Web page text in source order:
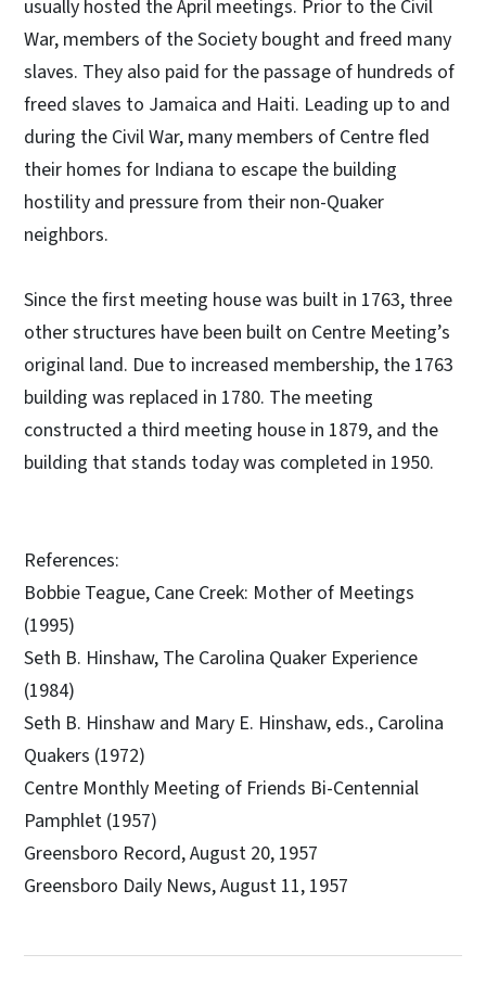
usually hosted the April meetings. Prior to the Civil
War, members of the Society bought and freed many
slaves. They also paid for the passage of hundreds of
freed slaves to Jamaica and Haiti. Leading up to and
during the Civil War, many members of Centre fled
their homes for Indiana to escape the building
hostility and pressure from their non-Quaker
neighbors.
Since the first meeting house was built in 1763, three
other structures have been built on Centre Meeting’s
original land. Due to increased membership, the 1763
building was replaced in 1780. The meeting
constructed a third meeting house in 1879, and the
building that stands today was completed in 1950.
References:
Bobbie Teague, Cane Creek: Mother of Meetings
(1995)
Seth B. Hinshaw, The Carolina Quaker Experience
(1984)
Seth B. Hinshaw and Mary E. Hinshaw, eds., Carolina
Quakers (1972)
Centre Monthly Meeting of Friends Bi-Centennial
Pamphlet (1957)
Greensboro Record, August 20, 1957
Greensboro Daily News, August 11, 1957